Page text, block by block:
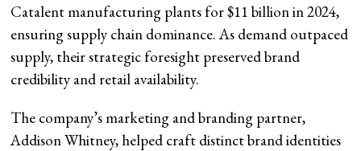
Catalent manufacturing plants for $11 billion in 2024,
ensuring supply chain dominance. As demand outpaced
supply, their strategic foresight preserved brand
credibility and retail availability.
The company’s marketing and branding partner,
Addison Whitney, helped craft distinct brand identities